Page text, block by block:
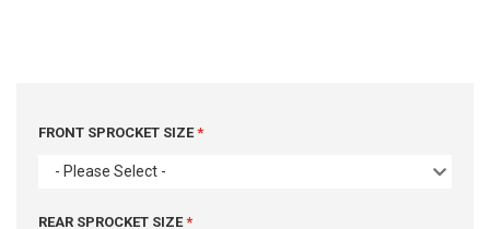
FRONT SPROCKET SIZE
- Please Select -
REAR SPROCKET SIZE